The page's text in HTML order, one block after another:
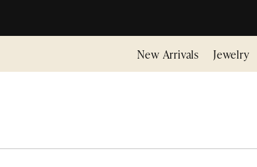
New Arrivals Jewelry